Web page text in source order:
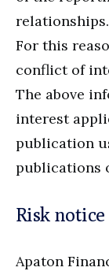
relationships.
For this
conflict of
The above
interest
publication
publications
Risk notice
Apaton